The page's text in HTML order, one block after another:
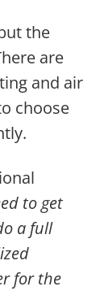
the
are
and air
choose
to get
a full
for the